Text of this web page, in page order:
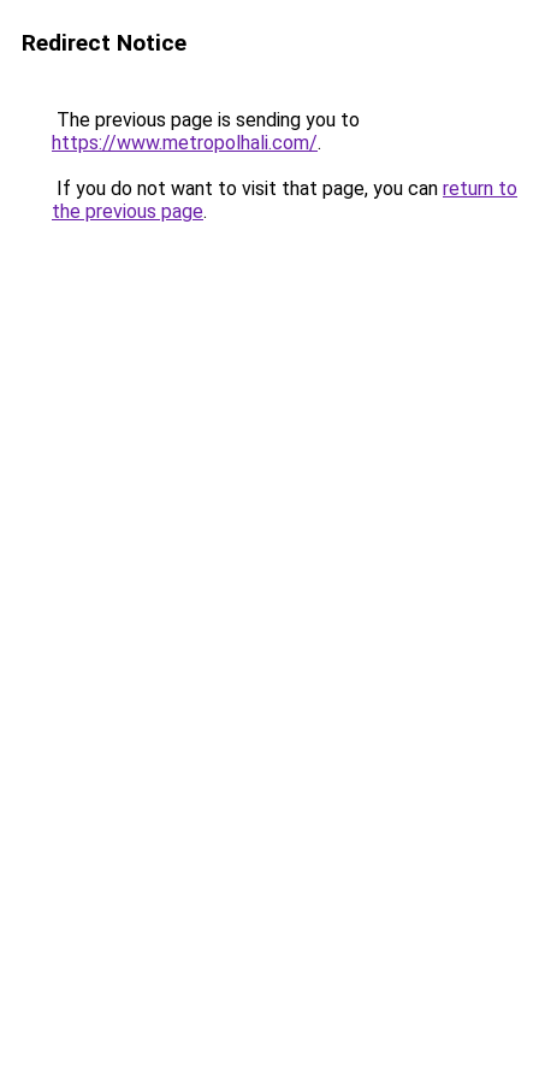
Redirect Notice
The previous page is sending you to
https://www.metropolhali.com/.
If you do not want to visit that page, you can return to
the previous page.